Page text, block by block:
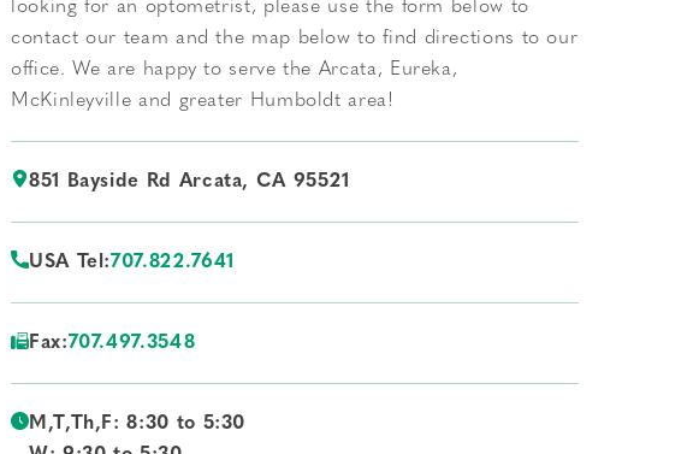
looking for an optometrist, please use the form below to
contact our team and the map below to find directions to our
office. We are happy to serve the Arcata, Eureka,
McKinleyville and greater Humboldt area!
851 Bayside Rd Arcata, CA 95521
USA Tel:707.822.7641
Fax:707.497.3548
M,T,Th,F: 8:30 to 5:30